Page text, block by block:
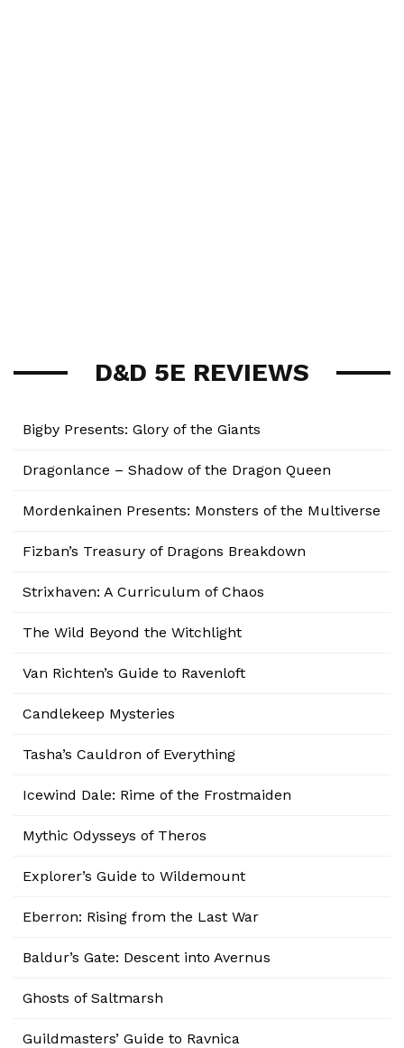
D&D 5E REVIEWS
Bigby Presents: Glory of the Giants
Dragonlance – Shadow of the Dragon Queen
Mordenkainen Presents: Monsters of the Multiverse
Fizban’s Treasury of Dragons Breakdown
Strixhaven: A Curriculum of Chaos
The Wild Beyond the Witchlight
Van Richten’s Guide to Ravenloft
Candlekeep Mysteries
Tasha’s Cauldron of Everything
Icewind Dale: Rime of the Frostmaiden
Mythic Odysseys of Theros
Explorer’s Guide to Wildemount
Eberron: Rising from the Last War
Baldur’s Gate: Descent into Avernus
Ghosts of Saltmarsh
Guildmasters’ Guide to Ravnica